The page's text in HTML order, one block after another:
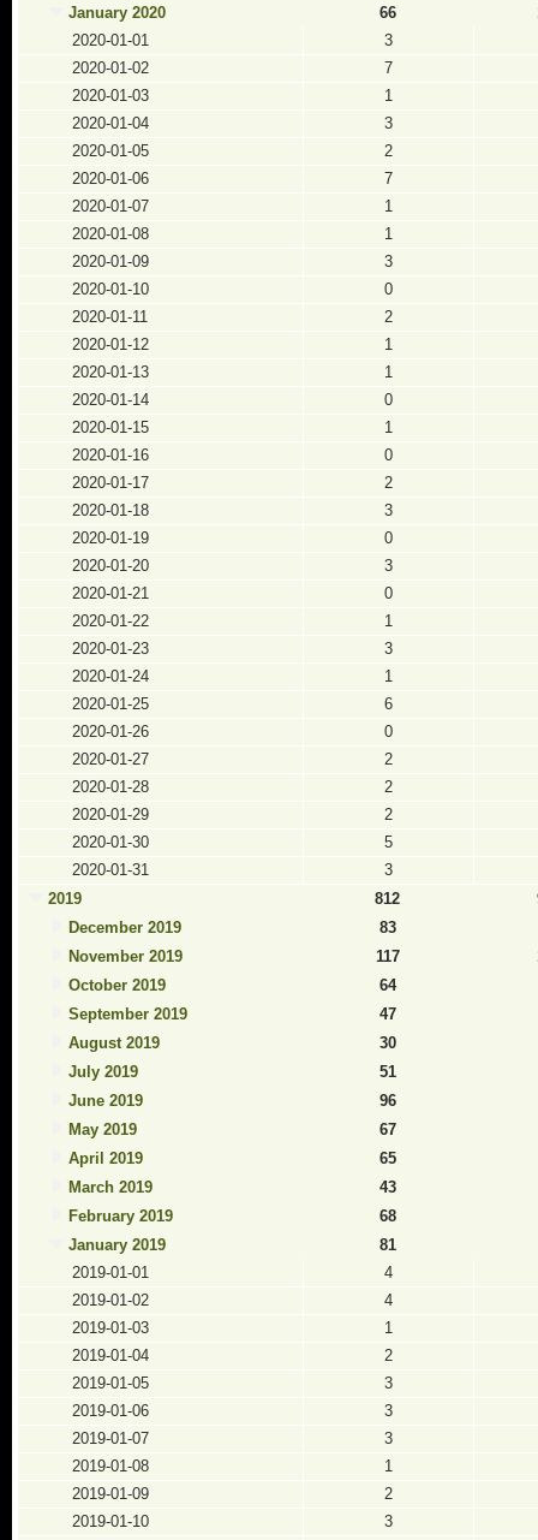
January 2020
66
2020-01-01
3
2020-01-02
7
2020-01-03
1
2020-01-04
3
2020-01-05
2
2020-01-06
7
2020-01-07
1
2020-01-08
1
2020-01-09
3
2020-01-10
0
2020-01-11
2
2020-01-12
1
2020-01-13
1
2020-01-14
0
2020-01-15
1
2020-01-16
0
2020-01-17
2
2020-01-18
3
2020-01-19
0
2020-01-20
3
2020-01-21
0
2020-01-22
1
2020-01-23
3
2020-01-24
1
2020-01-25
6
2020-01-26
0
2020-01-27
2
2020-01-28
2
2020-01-29
2
2020-01-30
5
2020-01-31
3
2019
812
December 2019
83
November 2019
117
October 2019
64
September 2019
47
August 2019
30
July 2019
51
June 2019
96
May 2019
67
April 2019
65
March 2019
43
February 2019
68
January 2019
81
2019-01-01
4
2019-01-02
4
2019-01-03
1
2019-01-04
2
2019-01-05
3
2019-01-06
3
2019-01-07
3
2019-01-08
1
2019-01-09
2
2019-01-10
3